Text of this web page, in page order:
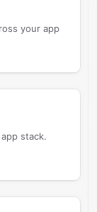
your app
stack.